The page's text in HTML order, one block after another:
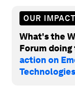
OUR IMPACT
What's the
Forum doing
action on